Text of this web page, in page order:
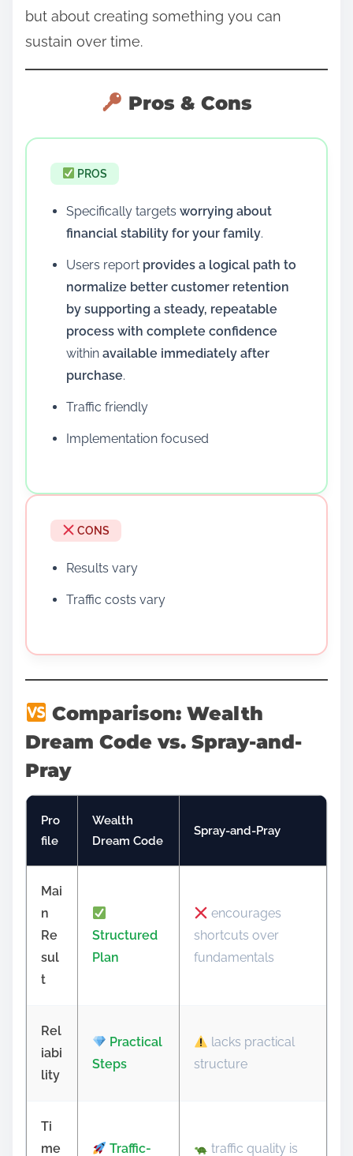
but about creating something you can
sustain over time.
Pros & Cons
PROS
Specifically targets worrying about
financial stability for your family.
Users report provides a logical path to
normalize better customer retention
by supporting a steady, repeatable
process with complete confidence
within available immediately after
purchase.
Traffic friendly
Implementation focused
CONS
Results vary
Traffic costs vary
Comparison: Wealth
Dream Code vs. Spray-and-
Pray
Pro
file
Wealth
Dream Code
Spray-and-Pray
Mai
n
Re
sul
t
Structured
Plan
encourages
shortcuts over
fundamentals
Rel
iabi
lity
Practical
Steps
lacks practical
structure
Ti
me
Traffic- traffic quality is